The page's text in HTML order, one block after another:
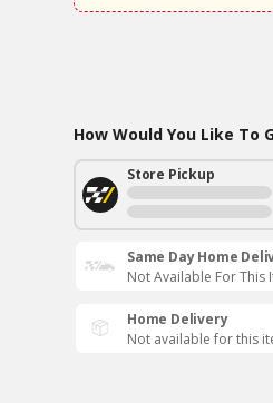
How Would You Like To
Store Pickup
Same Day Home
Not Available For This
Home Delivery
Not available for this